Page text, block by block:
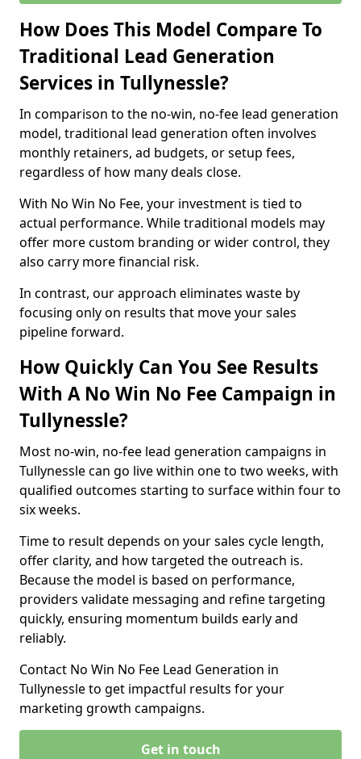
How Does This Model Compare To
Traditional Lead Generation
Services in Tullynessle?
In comparison to the no-win, no-fee lead generation
model, traditional lead generation often involves
monthly retainers, ad budgets, or setup fees,
regardless of how many deals close.
With No Win No Fee, your investment is tied to
actual performance. While traditional models may
offer more custom branding or wider control, they
also carry more financial risk.
In contrast, our approach eliminates waste by
focusing only on results that move your sales
pipeline forward.
How Quickly Can You See Results
With A No Win No Fee Campaign in
Tullynessle?
Most no-win, no-fee lead generation campaigns in
Tullynessle can go live within one to two weeks, with
qualified outcomes starting to surface within four to
six weeks.
Time to result depends on your sales cycle length,
offer clarity, and how targeted the outreach is.
Because the model is based on performance,
providers validate messaging and refine targeting
quickly, ensuring momentum builds early and
reliably.
Contact No Win No Fee Lead Generation in
Tullynessle to get impactful results for your
marketing growth campaigns.
Get in touch